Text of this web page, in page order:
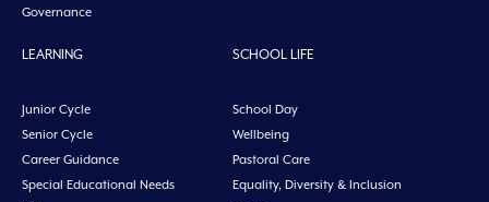
Governance
LEARNING
Junior Cycle
Senior Cycle
Career Guidance
Special Educational Needs
SCHOOL LIFE
School Day
Wellbeing
Pastoral Care
Equality, Diversity & Inclusion